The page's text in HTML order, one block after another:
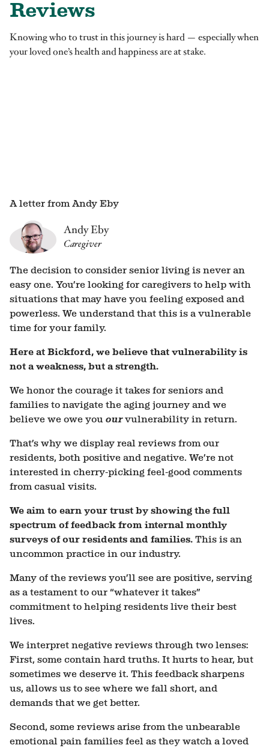
Reviews
Knowing who to trust in this journey is hard — especially when
your loved one’s health and happiness are at stake.
A letter from Andy Eby
Andy Eby
Caregiver
The decision to consider senior living is never an
easy one. You’re looking for caregivers to help with
situations that may have you feeling exposed and
powerless. We understand that this is a vulnerable
time for your family.
Here at Bickford, we believe that vulnerability is
not a weakness, but a strength.
We honor the courage it takes for seniors and
families to navigate the aging journey and we
believe we owe you ourvulnerability in return.
That’s why we display real reviews from our
residents, both positive and negative. We’re not
interested in cherry-picking feel-good comments
from casual visits.
We aim to earn your trust by showing the full
spectrum of feedback from internal monthly
surveys of our residents and families. This is an
uncommon practice in our industry.
Many of the reviews you’ll see are positive, serving
as a testament to our “whatever it takes”
commitment to helping residents live their best
lives.
We interpret negative reviews through two lenses:
First, some contain hard truths. It hurts to hear, but
sometimes we deserve it. This feedback sharpens
us, allows us to see where we fall short, and
demands that we get better.
Second, some reviews arise from the unbearable
emotional pain families feel as they watch a loved